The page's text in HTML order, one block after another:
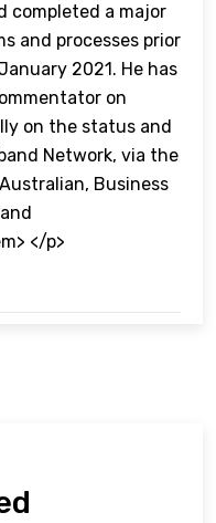
completed a major
and processes prior
2021. He has
on
on the status and
Network, via the
Business
</p>